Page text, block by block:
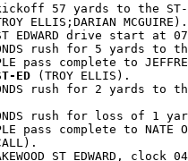
57 yards to the
ELLIS;DARIAN MCGUIRE).
EDWARD drive start at
rush for 5 yards to
pass complete to
ED (TROY ELLIS).
rush for 2 yards to
rush for loss of 1
pass complete to NATE
ST EDWARD, clock